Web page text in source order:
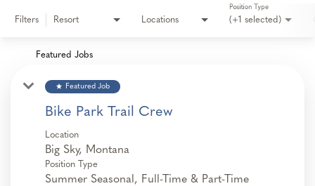
Filters Resort Locations (+1 selected)
Position Type
Featured Jobs
star Featured Job
Bike Park Trail Crew
Location
Position Type
Summer Seasonal, Full-Time & Part-Time